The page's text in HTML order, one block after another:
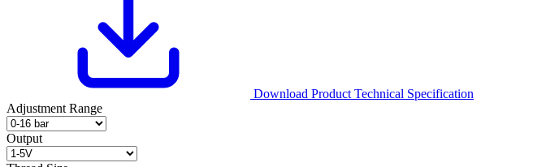
Download Product Technical Specification
Adjustment Range
Output